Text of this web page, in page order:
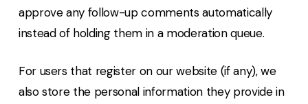
approve any follow-up comments automatically
instead of holding them in a moderation queue.
For users that register on our website (if any), we
also store the personal information they provide in